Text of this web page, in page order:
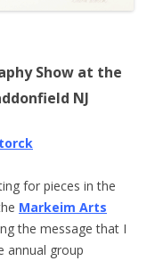
Show at the
NJ
for pieces in the
Markeim Arts
the message that I
annual group